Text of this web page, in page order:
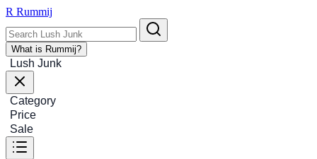
R Rummij
What is Rummij?
Lush Junk
Category
Price
Sale